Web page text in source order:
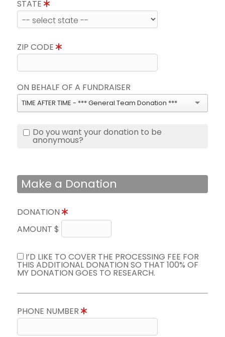
STATE
ZIP CODE
ON BEHALF OF A FUNDRAISER
TIME AFTER TIME - *** General Team Donation ***
Do you want your donation to be
anonymous?
Make a Donation
DONATION
AMOUNT $
I’D LIKE TO COVER THE PROCESSING FEE FOR
THIS ADDITIONAL DONATION SO THAT 100% OF
MY DONATION GOES TO RESEARCH.
PHONE NUMBER